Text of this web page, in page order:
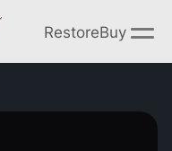
RestoreBuy